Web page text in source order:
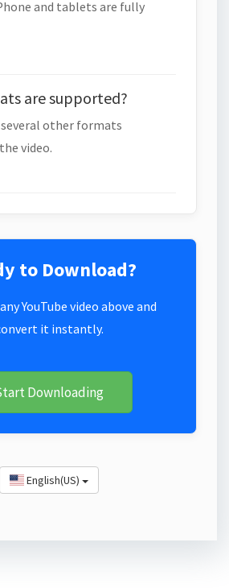
and tablets are fully
are supported?
several other formats
video.
to Download?
YouTube video above and
it instantly.
Downloading
English(US)